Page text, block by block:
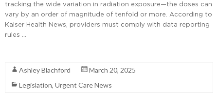
tracking the wide variation in radiation exposure—the doses can
vary by an order of magnitude of tenfold or more. According to
Kaiser Health News, providers must comply with data reporting
rules …
Ashley Blachford
March 20, 2025
Legislation, Urgent Care News